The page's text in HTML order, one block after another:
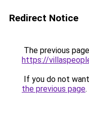
Redirect Notice
The previous
https://
If you do not
the previous page.